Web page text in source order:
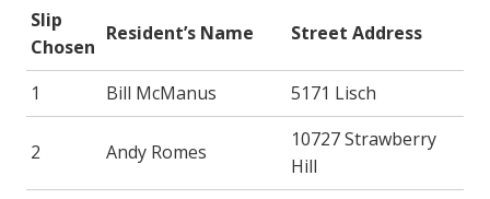
Slip
Chosen
Resident’s Name Street Address
1 Bill McManus 5171 Lisch
2 Andy Romes
10727 Strawberry
Hill